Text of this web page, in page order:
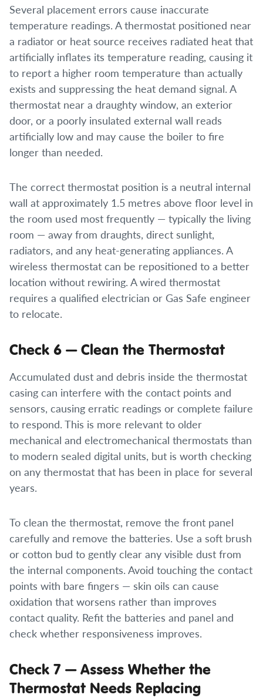
Several placement errors cause inaccurate
temperature readings. A thermostat positioned near
a radiator or heat source receives radiated heat that
artificially inflates its temperature reading, causing it
to report a higher room temperature than actually
exists and suppressing the heat demand signal. A
thermostat near a draughty window, an exterior
door, or a poorly insulated external wall reads
artificially low and may cause the boiler to fire
longer than needed.
The correct thermostat position is a neutral internal
wall at approximately 1.5 metres above floor level in
the room used most frequently — typically the living
room — away from draughts, direct sunlight,
radiators, and any heat-generating appliances. A
wireless thermostat can be repositioned to a better
location without rewiring. A wired thermostat
requires a qualified electrician or Gas Safe engineer
to relocate.
Check 6 — Clean the Thermostat
Accumulated dust and debris inside the thermostat
casing can interfere with the contact points and
sensors, causing erratic readings or complete failure
to respond. This is more relevant to older
mechanical and electromechanical thermostats than
to modern sealed digital units, but is worth checking
on any thermostat that has been in place for several
years.
To clean the thermostat, remove the front panel
carefully and remove the batteries. Use a soft brush
or cotton bud to gently clear any visible dust from
the internal components. Avoid touching the contact
points with bare fingers — skin oils can cause
oxidation that worsens rather than improves
contact quality. Refit the batteries and panel and
check whether responsiveness improves.
Check 7 — Assess Whether the
Thermostat Needs Replacing